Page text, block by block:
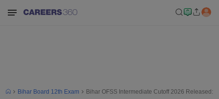
Bihar Board 12th Exam Bihar OFSS Intermediate Cutoff 2026 Released: